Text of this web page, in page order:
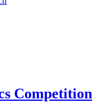
Competition